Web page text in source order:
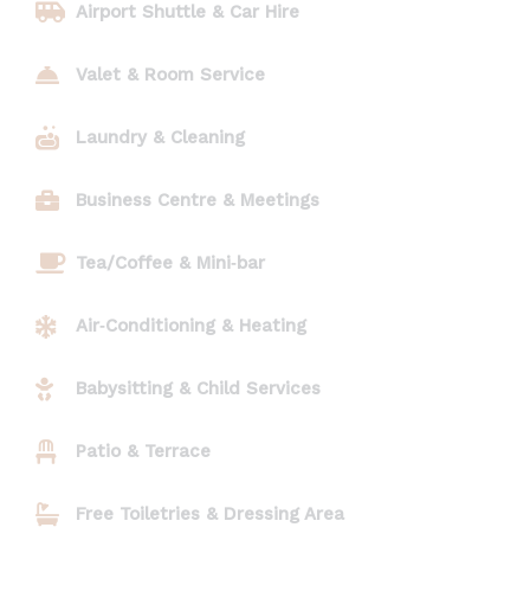
Airport Shuttle & Car Hire
Valet & Room Service
Laundry & Cleaning
Business Centre & Meetings
Tea/Coffee & Mini‑bar
Air‑Conditioning & Heating
Babysitting & Child Services
Patio & Terrace
Free Toiletries & Dressing Area